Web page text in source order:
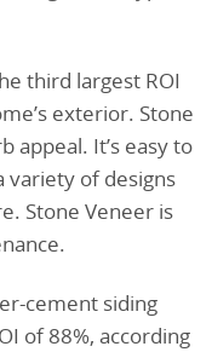
third largest ROI
exterior. Stone
appeal. It’s easy to
variety of designs
Stone Veneer is
cement siding
of 88%, according